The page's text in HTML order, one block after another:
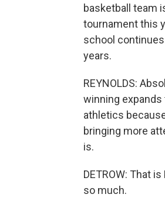
basketball team
tournament this
school
years.
REYNOLDS:
winning
athletics
bringing more
is.
DETROW: That
so much.